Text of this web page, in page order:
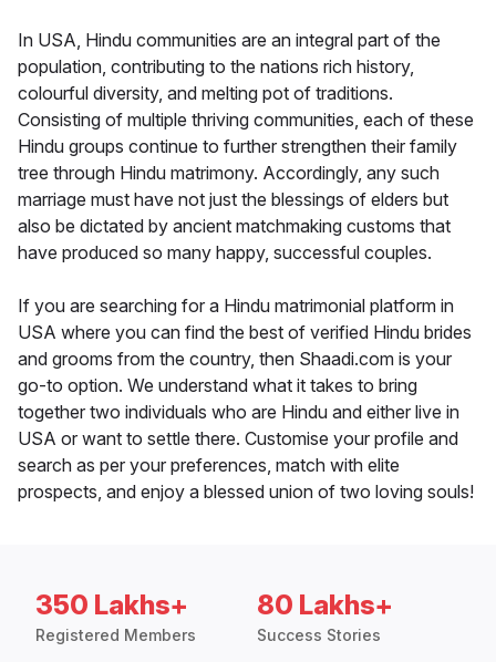
In USA, Hindu communities are an integral part of the
population, contributing to the nations rich history,
colourful diversity, and melting pot of traditions.
Consisting of multiple thriving communities, each of these
Hindu groups continue to further strengthen their family
tree through Hindu matrimony. Accordingly, any such
marriage must have not just the blessings of elders but
also be dictated by ancient matchmaking customs that
have produced so many happy, successful couples.
If you are searching for a Hindu matrimonial platform in
USA where you can find the best of verified Hindu brides
and grooms from the country, then Shaadi.com is your
go-to option. We understand what it takes to bring
together two individuals who are Hindu and either live in
USA or want to settle there. Customise your profile and
search as per your preferences, match with elite
prospects, and enjoy a blessed union of two loving souls!
350 Lakhs+
Registered Members
80 Lakhs+
Success Stories